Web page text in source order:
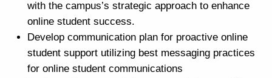
with the campus’s strategic approach to enhance
online student success.
Develop communication plan for proactive online
student support utilizing best messaging practices
for online student communications